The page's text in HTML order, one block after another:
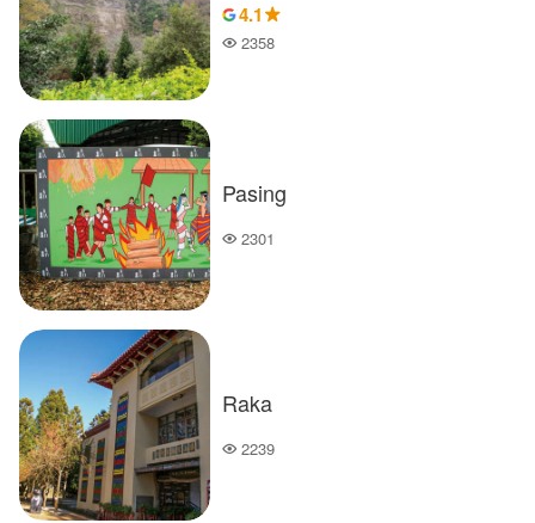
4.1
Popularity
2358
Pasing
Popularity
2301
Raka
Popularity
2239